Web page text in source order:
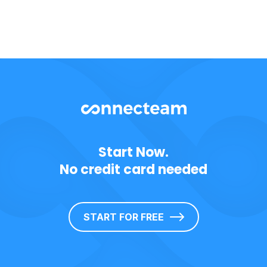
Start Now.
No credit card needed
START FOR FREE